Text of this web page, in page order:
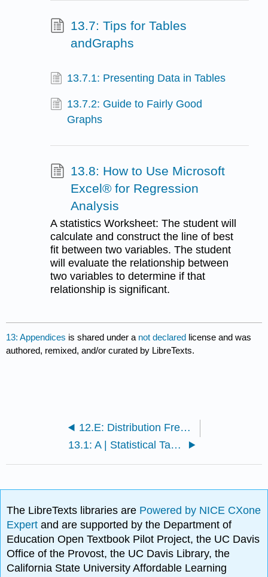
13.7: Tips for Tables
andGraphs
13.7.1: Presenting Data in Tables
13.7.2: Guide to Fairly Good
Graphs
13.8: How to Use Microsoft
Excel® for Regression
Analysis
A statistics Worksheet: The student will
calculate and construct the line of best
fit between two variables. The student
will evaluate the relationship between
two variables to determine if that
relationship is significant.
13: Appendices is shared under a not declared license and was
authored, remixed, and/or curated by LibreTexts.
12.E: Distribution Free Tests (Exercises)
13.1: A | Statistical Table- Standard Normal (Z)
The LibreTexts libraries are Powered by NICE CXone
Expertand are supported by the Department of
Education Open Textbook Pilot Project, the UC Davis
Office of the Provost, the UC Davis Library, the
California State University Affordable Learning